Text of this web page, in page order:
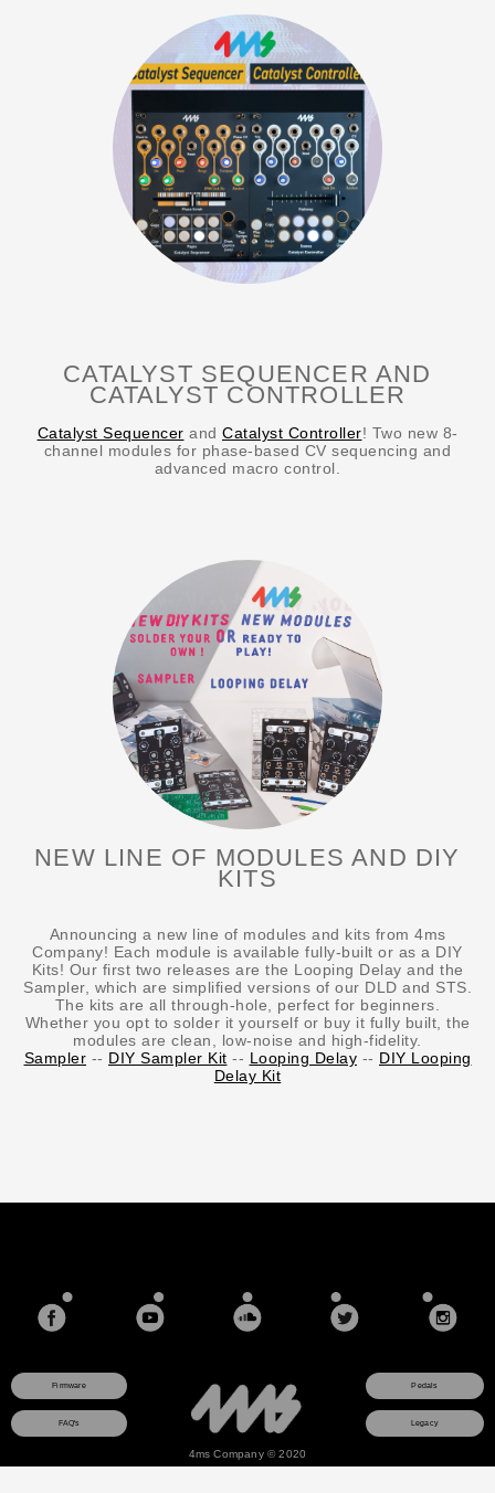
CATALYST SEQUENCER AND
CATALYST CONTROLLER
Catalyst Sequencer and Catalyst Controller! Two new 8-
channel modules for phase-based CV sequencing and
advanced macro control.
NEW LINE OF MODULES AND DIY
KITS
Announcing a new line of modules and kits from 4ms
Company! Each module is available fully-built or as a DIY
Kits! Our first two releases are the Looping Delay and the
Sampler, which are simplified versions of our DLD and STS.
The kits are all through-hole, perfect for beginners.
Whether you opt to solder it yourself or buy it fully built, the
modules are clean, low-noise and high-fidelity.
Sampler -- DIY Sampler Kit -- Looping Delay -- DIY Looping
Delay Kit
Firmware Pedals
FAQ's Legacy
4ms Company © 2020